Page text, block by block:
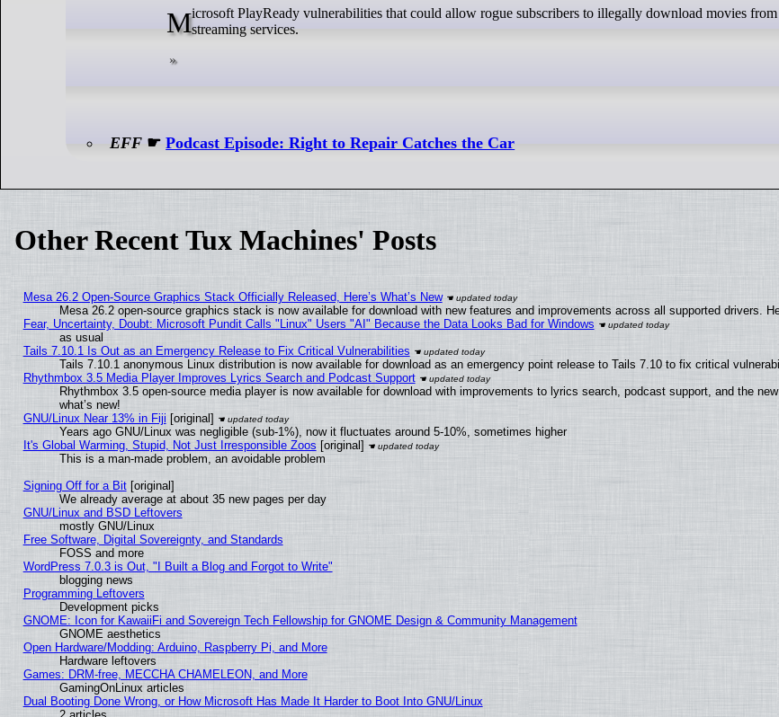
Microsoft PlayReady vulnerabilities that could allow rogue subscribers to illegally download movies from popularstreaming services.
EFF ☛Podcast Episode: Right to Repair Catches the Car
Other Recent Tux Machines' Posts
Mesa 26.2 Open-Source Graphics Stack Officially Released, Here’s What’s New
Mesa 26.2 open-source graphics stack is now available for download with new features and improvements across all supported drivers.
Fear, Uncertainty, Doubt: Microsoft Pundit Calls "Linux" Users "AI" Because the Data Looks Bad for Windows
as usual
Tails 7.10.1 Is Out as an Emergency Release to Fix Critical Vulnerabilities
Tails 7.10.1 anonymous Linux distribution is now available for download as an emergency point release to Tails 7.10 to fix critical
Rhythmbox 3.5 Media Player Improves Lyrics Search and Podcast Support
Rhythmbox 3.5 open-source media player is now available for download with improvements to lyrics search, podcast support, and the
what’s new!
GNU/Linux Near 13% in Fiji [original]
Years ago GNU/Linux was negligible (sub-1%), now it fluctuates around 5-10%, sometimes higher
It's Global Warming, Stupid, Not Just Irresponsible Zoos [original]
This is a man-made problem, an avoidable problem
Signing Off for a Bit[original]
We already average at about 35 new pages per day
GNU/Linux and BSD Leftovers
mostly GNU/Linux
Free Software, Digital Sovereignty, and Standards
FOSS and more
WordPress 7.0.3 is Out, "I Built a Blog and Forgot to Write"
blogging news
Programming Leftovers
Development picks
GNOME: Icon for KawaiiFi and Sovereign Tech Fellowship for GNOME Design & Community Management
GNOME aesthetics
Open Hardware/Modding: Arduino, Raspberry Pi, and More
Hardware leftovers
Games: DRM-free, MECCHA CHAMELEON, and More
GamingOnLinux articles
Dual Booting Done Wrong, or How Microsoft Has Made It Harder to Boot Into GNU/Linux